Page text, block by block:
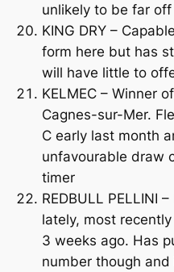
unlikely to be far
KING DRY –
form here but has
will have little to
KELMEC – Winner
Cagnes-sur-Mer.
C early last month
unfavourable draw
timer
REDBULL PELLINI
lately, most
3 weeks ago. Has
number though